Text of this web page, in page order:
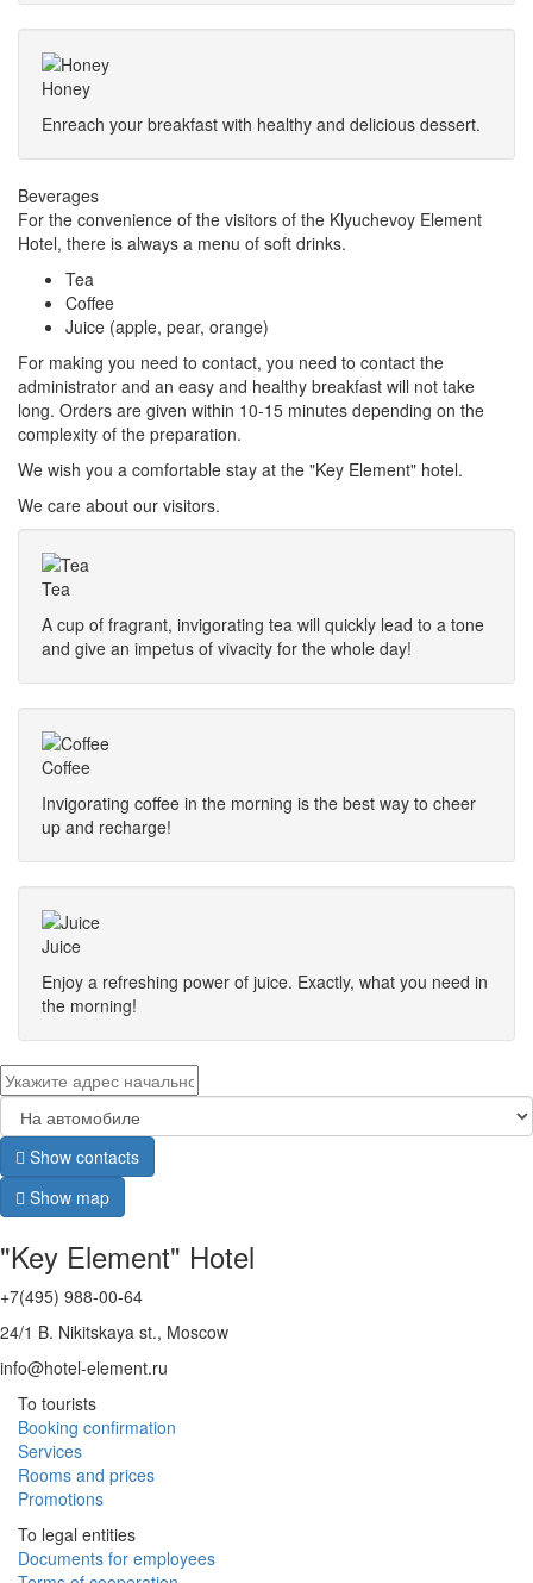
Honey
Enreach your breakfast with healthy and delicious dessert.
Beverages
For the convenience of the visitors of the Klyuchevoy Element
Hotel, there is always a menu of soft drinks.
Tea
Coffee
Juice (apple, pear, orange)
For making you need to contact, you need to contact the
administrator and an easy and healthy breakfast will not take
long. Orders are given within 10-15 minutes depending on the
complexity of the preparation.
We wish you a comfortable stay at the "Key Element" hotel.
We care about our visitors.
Tea
A cup of fragrant, invigorating tea will quickly lead to a tone
and give an impetus of vivacity for the whole day!
Coffee
Invigorating coffee in the morning is the best way to cheer
up and recharge!
Juice
Enjoy a refreshing power of juice. Exactly, what you need in
the morning!
Show contacts
Show map
"Key Element" Hotel
+7(495) 988-00-64
24/1 B. Nikitskaya st., Moscow
info@hotel-element.ru
To tourists
Booking confirmation
Services
Rooms and prices
Promotions
To legal entities
Documents for employees